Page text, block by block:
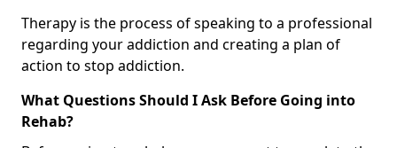
Therapy is the process of speaking to a professional
regarding your addiction and creating a plan of
action to stop addiction.
What Questions Should I Ask Before Going into
Rehab?